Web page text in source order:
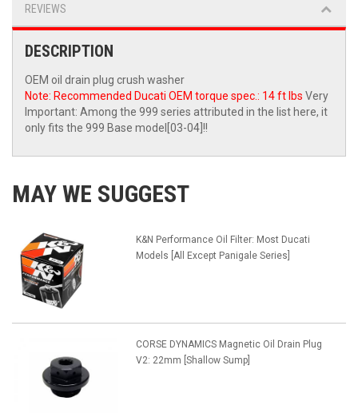
REVIEWS
DESCRIPTION
OEM oil drain plug crush washer
Note: Recommended Ducati OEM torque spec.: 14 ft lbs Very
Important: Among the 999 series attributed in the list here, it
only fits the 999 Base model[03-04]!!
MAY WE SUGGEST
K&N Performance Oil Filter: Most Ducati
Models [All Except Panigale Series]
CORSE DYNAMICS Magnetic Oil Drain Plug
V2: 22mm [Shallow Sump]